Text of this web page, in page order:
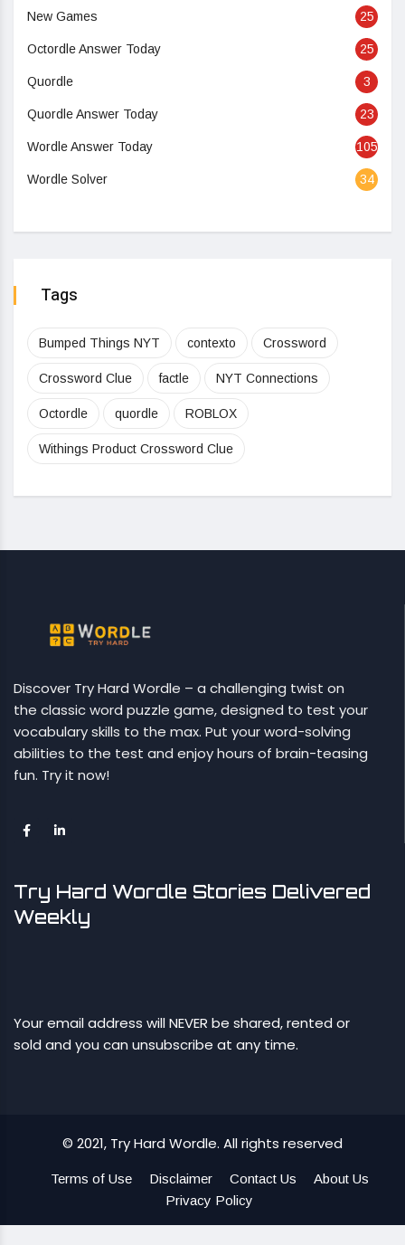
New Games 25
Octordle Answer Today 25
Quordle 3
Quordle Answer Today 23
Wordle Answer Today 105
Wordle Solver 34
Tags
Bumped Things NYT contexto Crossword
Crossword Clue factle NYT Connections
Octordle quordle ROBLOX
Withings Product Crossword Clue
Discover Try Hard Wordle – a challenging twist on
the classic word puzzle game, designed to test your
vocabulary skills to the max. Put your word-solving
abilities to the test and enjoy hours of brain-teasing
fun. Try it now!
Try Hard Wordle Stories Delivered
Weekly
Your email address will NEVER be shared, rented or
sold and you can unsubscribe at any time.
© 2021, Try Hard Wordle. All rights reserved
Terms of Use Disclaimer Contact Us
About Us
Privacy Policy